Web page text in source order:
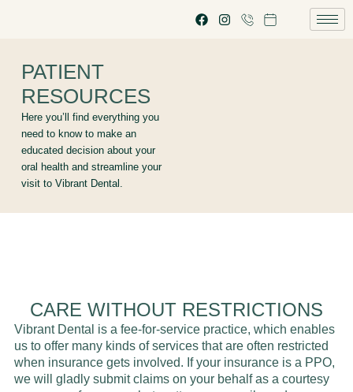
PATIENT
RESOURCES
Here you’ll find everything you
need to know to make an
educated decision about your
oral health and streamline your
visit to Vibrant Dental.
CARE WITHOUT RESTRICTIONS
Vibrant Dental is a fee-for-service practice, which enables
us to offer many kinds of services that are often restricted
when insurance gets involved. If your insurance is a PPO,
we will gladly submit claims on your behalf as a courtesy